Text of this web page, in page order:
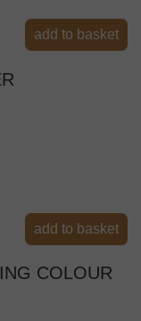
add to basket
add to basket